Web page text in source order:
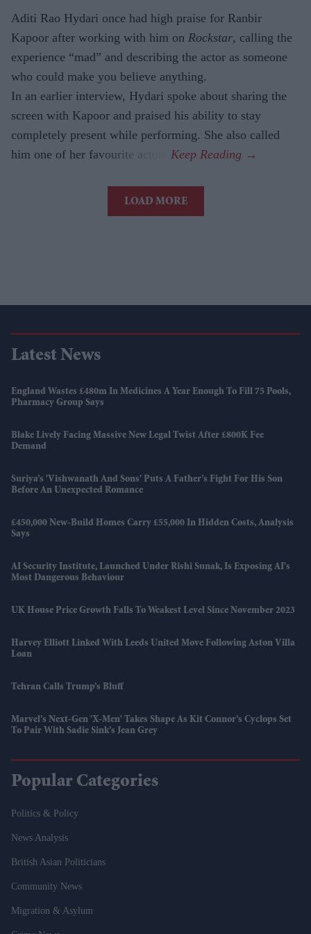
Aditi Rao Hydari once had high praise for Ranbir
Kapoor after working with him on Rockstar, calling the
experience “mad” and describing the actor as someone
who could make you believe anything.
In an earlier interview, Hydari spoke about sharing the
screen with Kapoor and praised his ability to stay
completely present while performing. She also called
him one of her favourite actors.
LOAD MORE
Latest News
England Wastes £480m In Medicines A Year Enough To Fill 75 Pools,
Pharmacy Group Says
Blake Lively Facing Massive New Legal Twist After £800K Fee
Demand
Suriya’s 'Vishwanath And Sons' Puts A Father’s Fight For His Son
Before An Unexpected Romance
£450,000 New-Build Homes Carry £55,000 In Hidden Costs, Analysis
Says
AI Security Institute, Launched Under Rishi Sunak, Is Exposing AI's
Most Dangerous Behaviour
UK House Price Growth Falls To Weakest Level Since November 2023
Harvey Elliott Linked With Leeds United Move Following Aston Villa
Loan
Tehran Calls Trump’s Bluff
Marvel’s Next-Gen 'X-Men' Takes Shape As Kit Connor’s Cyclops Set
To Pair With Sadie Sink’s Jean Grey
Popular Categories
Politics & Policy
News Analysis
British Asian Politicians
Community News
Migration & Asylum